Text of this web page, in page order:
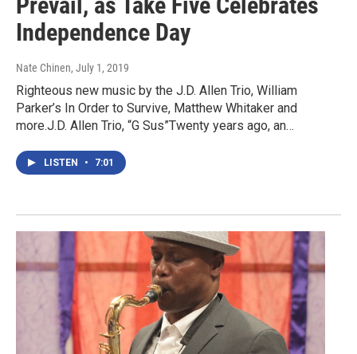
Independence Day
Nate Chinen, July 1, 2019
Righteous new music by the J.D. Allen Trio, William
Parker’s In Order to Survive, Matthew Whitaker and
more.J.D. Allen Trio, “G Sus”Twenty years ago, an…
LISTEN • 7:01